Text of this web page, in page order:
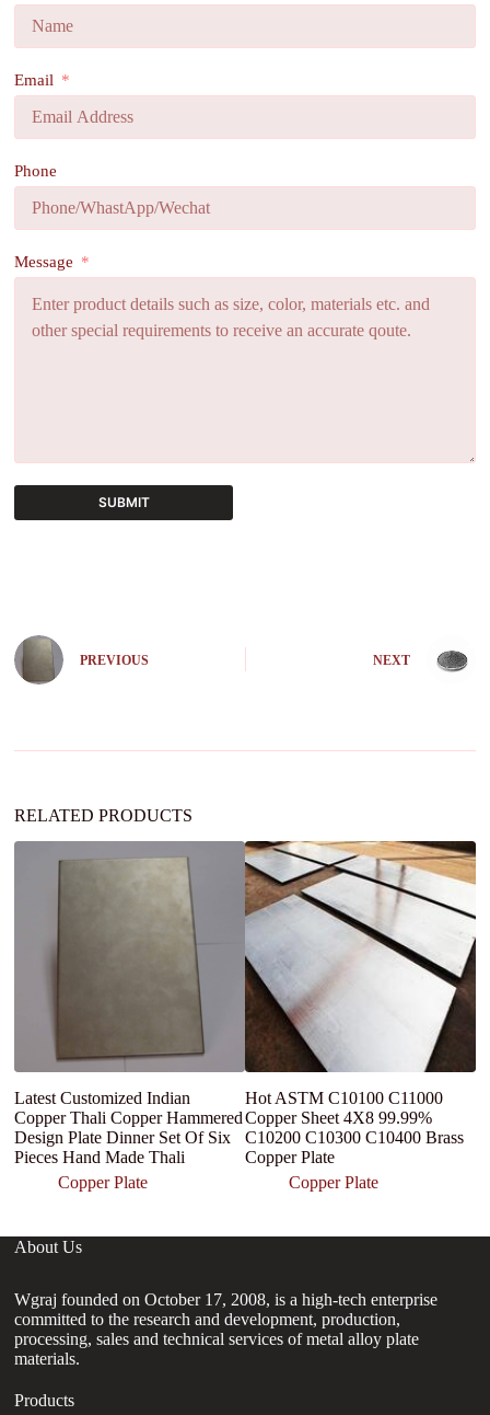
Email
Phone
Message
SUBMIT
n
a
e
PREVIOUS NEXT
RELATED PRODUCTS
Latest Customized Indian
Copper Thali Copper Hammered
Design Plate Dinner Set Of Six
Pieces Hand Made Thali
Copper Plate
Hot ASTM C10100 C11000
Copper Sheet 4X8 99.99%
C10200 C10300 C10400 Brass
Copper Plate
Copper Plate
About Us
Wgraj founded on October 17, 2008, is a high-tech enterprise
committed to the research and development, production,
processing, sales and technical services of metal alloy plate
materials.
Products